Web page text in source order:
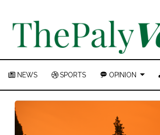
NEWS SPORTS OPINION